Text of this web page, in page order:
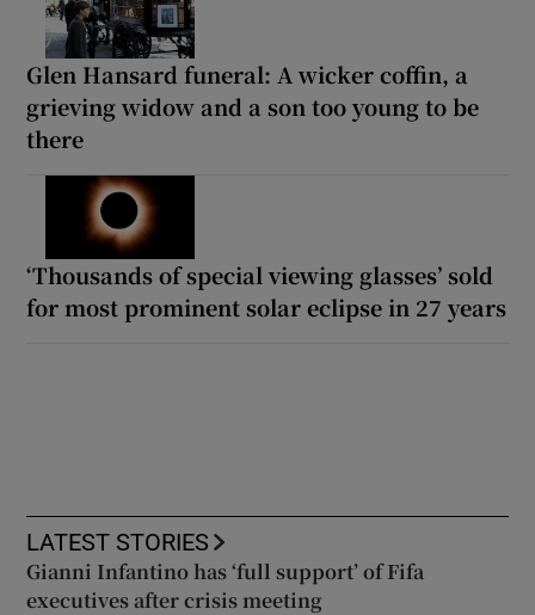
Glen Hansard funeral: A wicker coffin, a
grieving widow and a son too young to be
there
‘Thousands of special viewing glasses’ sold
for most prominent solar eclipse in 27 years
LATEST STORIES
Gianni Infantino has ‘full support’ of Fifa
executives after crisis meeting